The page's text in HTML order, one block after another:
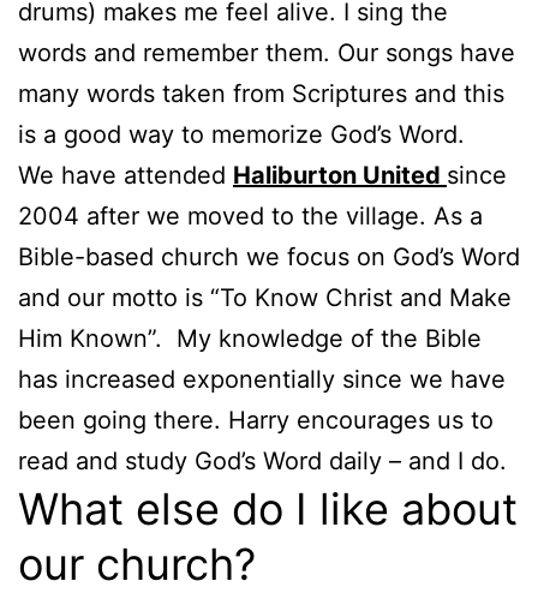
drums) makes me feel alive. I sing the
words and remember them. Our songs have
many words taken from Scriptures and this
is a good way to memorize God’s Word.
We have attended Haliburton United since
2004 after we moved to the village. As a
Bible-based church we focus on God’s Word
and our motto is “To Know Christ and Make
Him Known”. My knowledge of the Bible
has increased exponentially since we have
been going there. Harry encourages us to
read and study God’s Word daily – and I do.
What else do I like about
our church?